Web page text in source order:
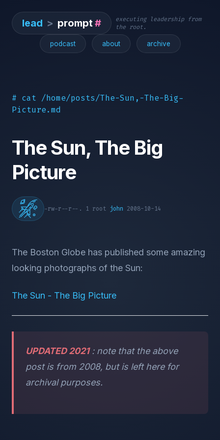
lead > prompt#
executing leadership from
the root.
podcast about archive
# cat /home/posts/The-Sun,-The-Big-
Picture.md
The Sun, The Big
Picture
-rw-r--r--. 1 root john 2008-10-14
The Boston Globe has published some amazing
looking photographs of the Sun:
The Sun - The Big Picture
UPDATED 2021: note that the above
post is from 2008, but is left here for
archival purposes.